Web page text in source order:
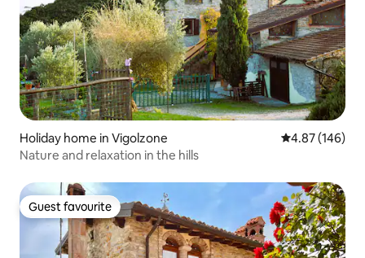
Holiday home in Vigolzone 4.87 out of 5
4.87 (146)
Nature and relaxation in the hills
Guest favourite
Guest favourite